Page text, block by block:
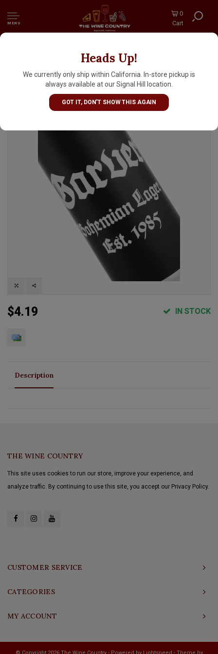
MENU
0
Cart
Heads Up!
We currently only ship within California. In-store pickup is
always available at our Signal Hill location.
GOT IT, DON'T SHOW THIS AGAIN
There Does Not Exist "Garver" Bohemian
Lager 16oz Can - San Luis Obispo, CA
$4.19 IN STOCK
Description
THE WINE COUNTRY
This site uses cookies to run our store, improve your experience, and
analyze traffic. By continuing to use this site, you accept our Privacy Policy.
CUSTOMER SERVICE
CATEGORIES
MY ACCOUNT
© Copyright 2026 The Wine Country - Powered by Lightspeed - Theme by